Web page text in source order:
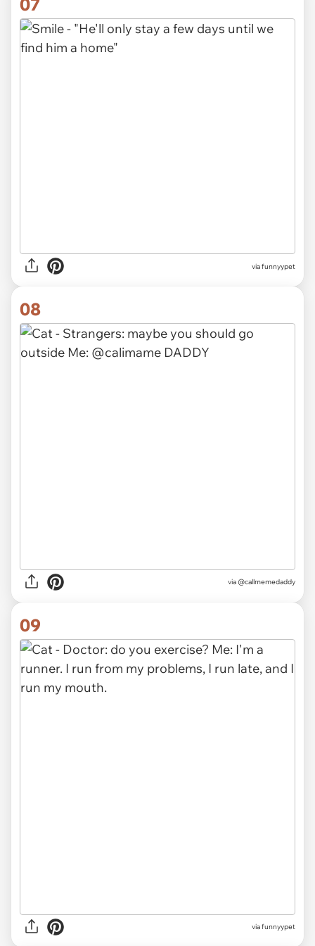
via funnyypet
08
via @callmemedaddy
09
via funnyypet